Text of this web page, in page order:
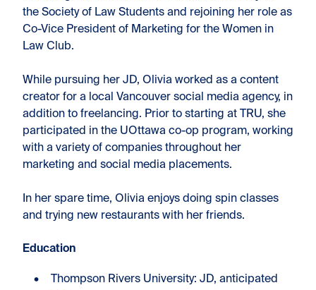
the Society of Law Students and rejoining her role as
Co-Vice President of Marketing for the Women in
Law Club.
While pursuing her JD, Olivia worked as a content
creator for a local Vancouver social media agency, in
addition to freelancing. Prior to starting at TRU, she
participated in the UOttawa co-op program, working
with a variety of companies throughout her
marketing and social media placements.
In her spare time, Olivia enjoys doing spin classes
and trying new restaurants with her friends.
Education
Thompson Rivers University: JD, anticipated